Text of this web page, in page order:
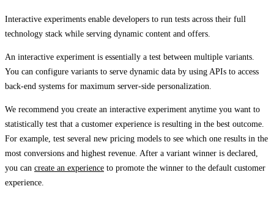
Interactive experiments enable developers to run tests across their full
technology stack while serving dynamic content and offers.
An interactive experiment is essentially a test between multiple variants.
You can configure variants to serve dynamic data by using APIs to access
back-end systems for maximum server-side personalization.
We recommend you create an interactive experiment anytime you want to
statistically test that a customer experience is resulting in the best outcome.
For example, test several new pricing models to see which one results in the
most conversions and highest revenue. After a variant winner is declared,
you can create an experience to promote the winner to the default customer
experience.